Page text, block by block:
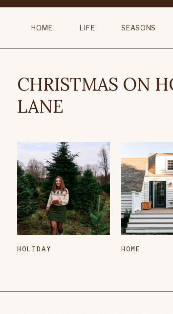
HOME LIFE SEASONS
CHRISTMAS ON
LANE
HOLIDAY HOME